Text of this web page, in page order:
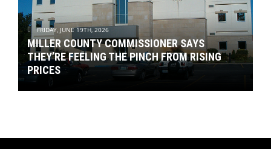
FRIDAY, JUNE 19TH, 2026
MILLER COUNTY COMMISSIONER SAYS
THEY’RE FEELING THE PINCH FROM RISING
PRICES